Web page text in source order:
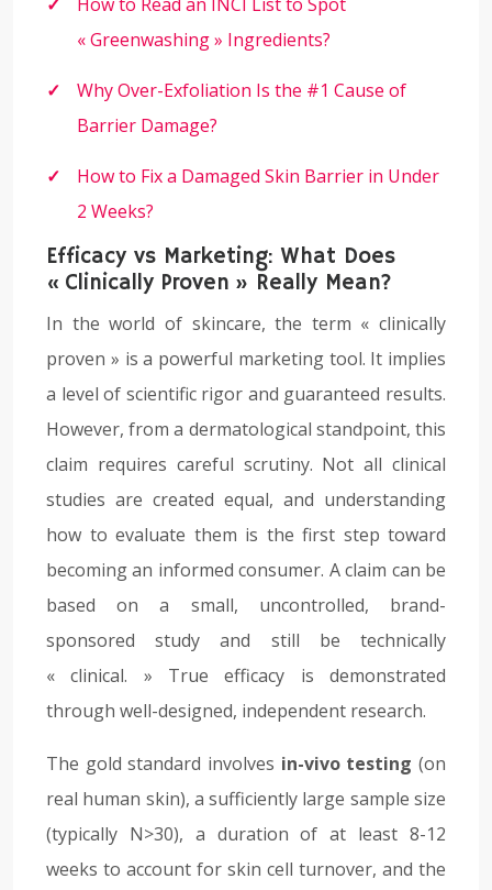
« Greenwashing » Ingredients?
Why Over-Exfoliation Is the #1 Cause of
Barrier Damage?
How to Fix a Damaged Skin Barrier in Under
2 Weeks?
Efficacy vs Marketing: What Does
« Clinically Proven » Really Mean?
In the world of skincare, the term « clinically
proven » is a powerful marketing tool. It implies
a level of scientific rigor and guaranteed results.
However, from a dermatological standpoint, this
claim requires careful scrutiny. Not all clinical
studies are created equal, and understanding
how to evaluate them is the first step toward
becoming an informed consumer. A claim can be
based on a small, uncontrolled, brand-
sponsored study and still be technically
« clinical. » True efficacy is demonstrated
through well-designed, independent research.
The gold standard involves in-vivo testing (on
real human skin), a sufficiently large sample size
(typically N>30), a duration of at least 8-12
weeks to account for skin cell turnover, and the